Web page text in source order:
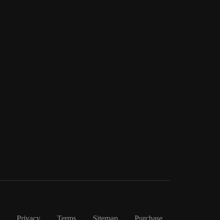
Privacy Terms Sitemap Purchase